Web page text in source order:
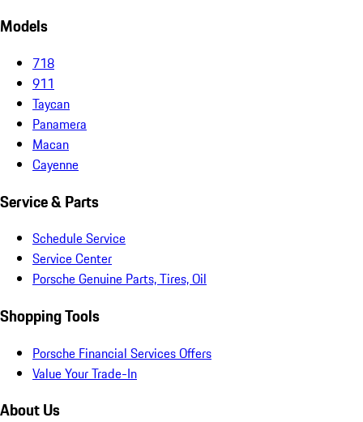
Models
718
911
Taycan
Panamera
Macan
Cayenne
Service & Parts
Schedule Service
Service Center
Porsche Genuine Parts, Tires, Oil
Shopping Tools
Porsche Financial Services Offers
Value Your Trade-In
About Us